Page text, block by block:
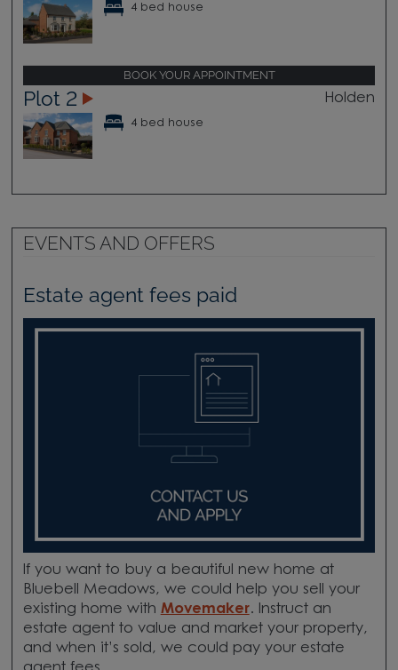
4 bed house
BOOK YOUR APPOINTMENT
Plot 2 Holden
4 bed house
EVENTS AND OFFERS
Estate agent fees paid
If you want to buy a beautiful new home at
Bluebell Meadows, we could help you sell your
existing home with Movemaker. Instruct an
estate agent to value and market your property,
and when it’s sold, we could pay your estate